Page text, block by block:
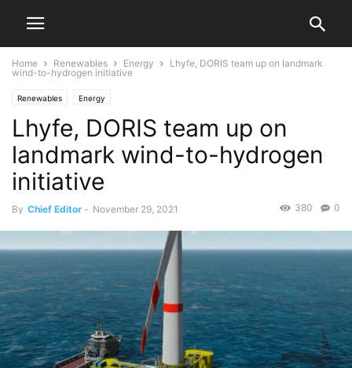
Home Renewables Energy
Lhyfe, DORIS team up on landmark
wind-to-hydrogen initiative
Renewables Energy
Lhyfe, DORIS team up on
landmark wind-to-hydrogen
initiative
By Chief Editor - November 29, 2021 0
380